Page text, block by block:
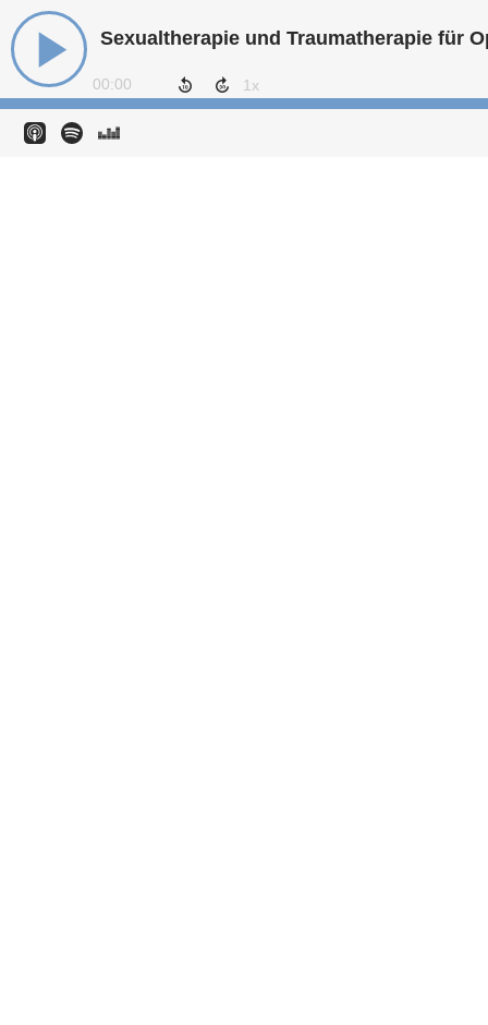
00:00